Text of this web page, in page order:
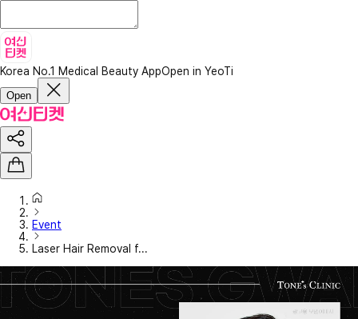
Korea No.1 Medical Beauty AppOpen in YeoTi
Open
Event
Laser Hair Removal f...